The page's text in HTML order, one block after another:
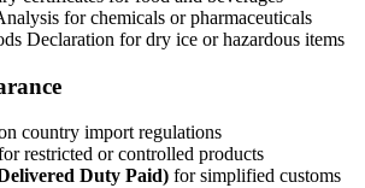
for chemicals or pharmaceuticals
Declaration for dry ice or hazardous items
country import regulations
restricted or controlled products
Duty Paid) for simplified customs